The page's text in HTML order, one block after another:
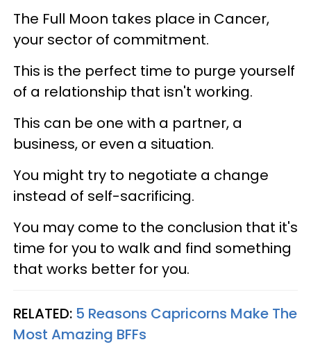
The Full Moon takes place in Cancer,
your sector of commitment.
This is the perfect time to purge yourself
of a relationship that isn't working.
This can be one with a partner, a
business, or even a situation.
You might try to negotiate a change
instead of self-sacrificing.
You may come to the conclusion that it's
time for you to walk and find something
that works better for you.
RELATED: 5 Reasons Capricorns Make The
Most Amazing BFFs